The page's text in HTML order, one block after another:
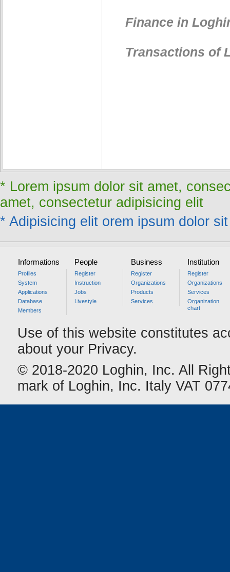
Finance in
Transactions of
* Lorem ipsum dolor sit amet,
amet, consectetur adipisicing elit
* Adipisicing elit orem ipsum dolor
Informations
Profiles
System
Applications
Database
Members
People
Register
Instruction
Jobs
Livestyle
Business
Register
Organizations
Products
Services
Institution
Register
Organizations
Services
Organization
chart
Use of this website constitutes
about your Privacy.
© 2018-2020 Loghin, Inc. All
mark of Loghin, Inc. Italy VAT